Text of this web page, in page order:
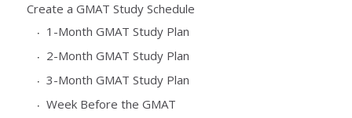
Create a GMAT Study Schedule
1-Month GMAT Study Plan
2-Month GMAT Study Plan
3-Month GMAT Study Plan
Week Before the GMAT